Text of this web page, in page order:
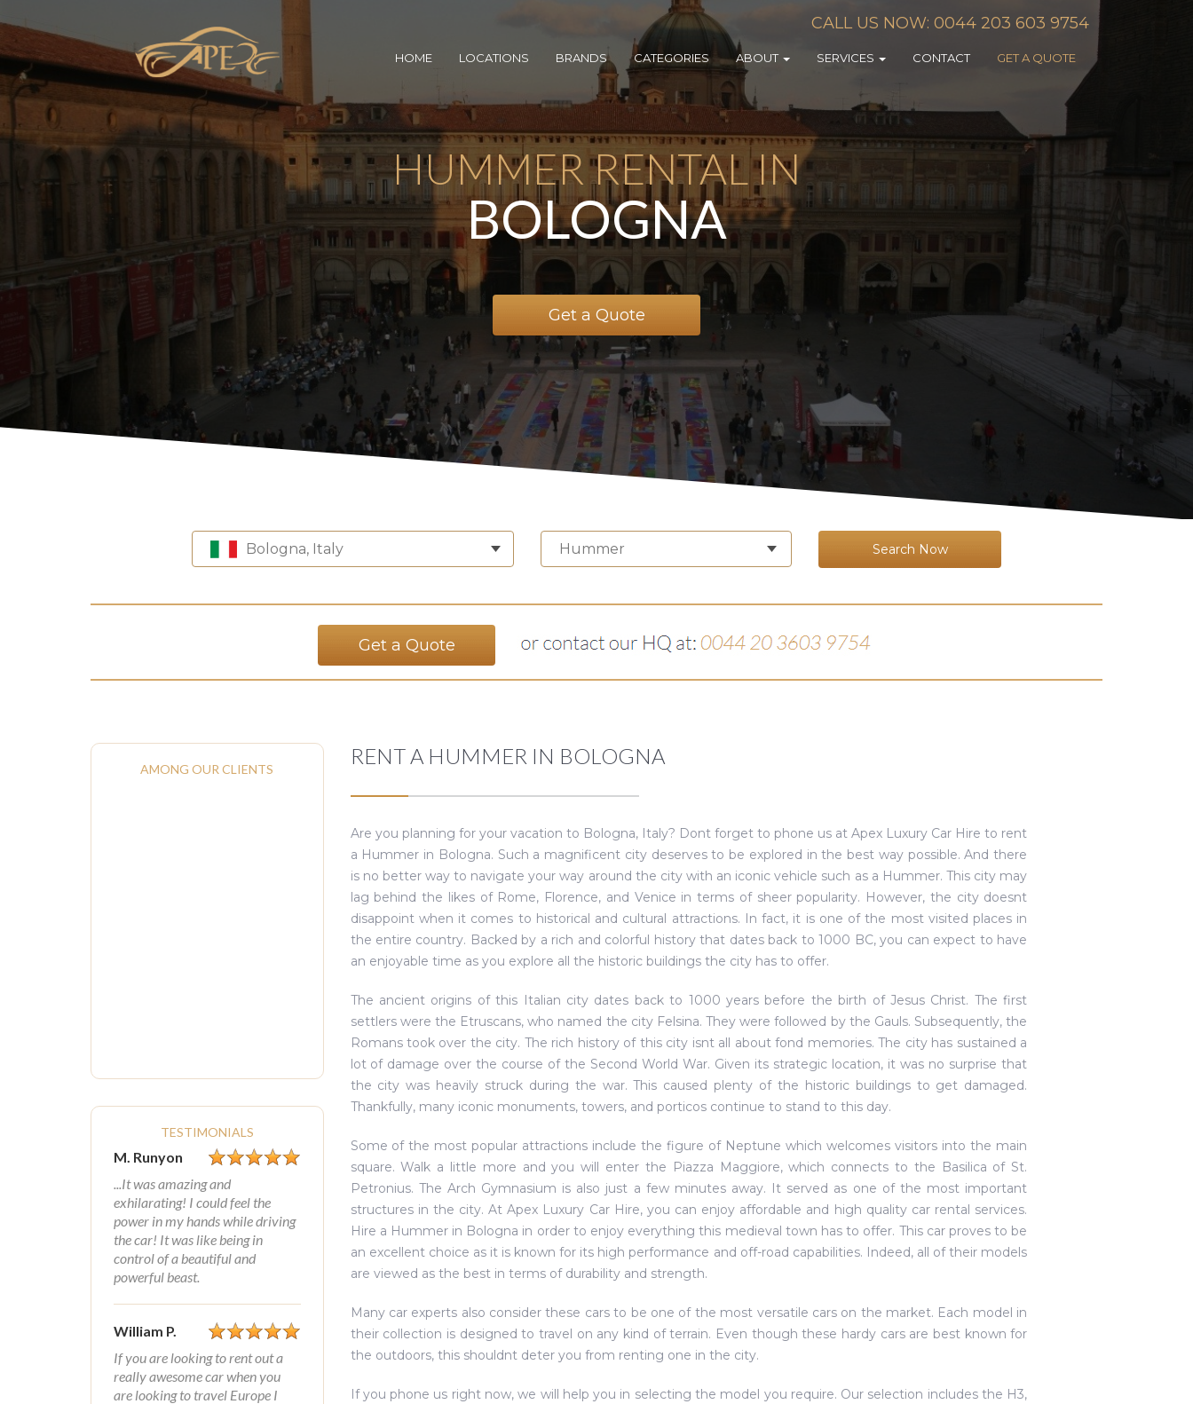
CALL US NOW: 0044 203 603 9754
HOME LOCATIONS BRANDS CATEGORIES ABOUT SERVICES CONTACT GET A QUOTE
HUMMER RENTAL IN
BOLOGNA
Get a Quote
Bologna, Italy Hummer Search Now
Get a Quote
AMONG OUR CLIENTS
TESTIMONIALS
M. Runyon
...It was amazing and
exhilarating! I could feel the
power in my hands while driving
the car! It was like being in
control of a beautiful and
powerful beast.
William P.
If you are looking to rent out a
really awesome car when you
are looking to travel Europe I
RENT A HUMMER IN BOLOGNA
Are you planning for your vacation to Bologna, Italy? Dont forget to phone us at Apex Luxury Car Hire to rent
a Hummer in Bologna. Such a magnificent city deserves to be explored in the best way possible. And there
is no better way to navigate your way around the city with an iconic vehicle such as a Hummer. This city may
lag behind the likes of Rome, Florence, and Venice in terms of sheer popularity. However, the city doesnt
disappoint when it comes to historical and cultural attractions. In fact, it is one of the most visited places in
the entire country. Backed by a rich and colorful history that dates back to 1000 BC, you can expect to have
an enjoyable time as you explore all the historic buildings the city has to offer.
The ancient origins of this Italian city dates back to 1000 years before the birth of Jesus Christ. The first
settlers were the Etruscans, who named the city Felsina. They were followed by the Gauls. Subsequently, the
Romans took over the city. The rich history of this city isnt all about fond memories. The city has sustained a
lot of damage over the course of the Second World War. Given its strategic location, it was no surprise that
the city was heavily struck during the war. This caused plenty of the historic buildings to get damaged.
Thankfully, many iconic monuments, towers, and porticos continue to stand to this day.
Some of the most popular attractions include the figure of Neptune which welcomes visitors into the main
square. Walk a little more and you will enter the Piazza Maggiore, which connects to the Basilica of St.
Petronius. The Arch Gymnasium is also just a few minutes away. It served as one of the most important
structures in the city. At Apex Luxury Car Hire, you can enjoy affordable and high quality car rental services.
Hire a Hummer in Bologna in order to enjoy everything this medieval town has to offer. This car proves to be
an excellent choice as it is known for its high performance and off-road capabilities. Indeed, all of their models
are viewed as the best in terms of durability and strength.
Many car experts also consider these cars to be one of the most versatile cars on the market. Each model in
their collection is designed to travel on any kind of terrain. Even though these hardy cars are best known for
the outdoors, this shouldnt deter you from renting one in the city.
If you phone us right now, we will help you in selecting the model you require. Our selection includes the H3,